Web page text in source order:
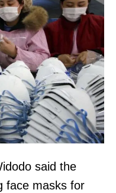
said the
face masks for